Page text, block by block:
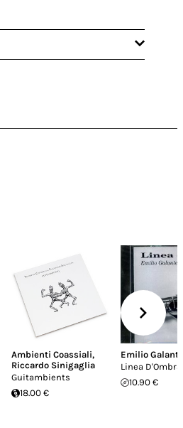
Ambienti Coassiali,
Riccardo Sinigaglia
Guitambients
18.00 €
Emilio Galante
Linea D'Ombra
10.90 €